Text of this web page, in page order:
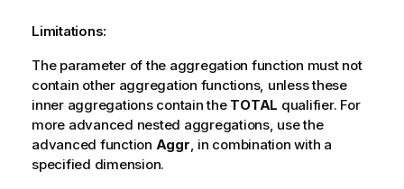
Limitations:
The parameter of the aggregation function must not
contain other aggregation functions, unless these
inner aggregations contain the TOTAL qualifier. For
more advanced nested aggregations, use the
advanced function Aggr, in combination with a
specified dimension.